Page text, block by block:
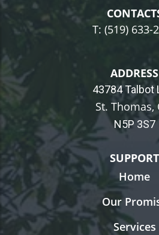
T: (519) 633-
ADDRESS
43784 Talbot
St. Thomas,
N5P 3S7
SUPPORT
Home
Our
Services